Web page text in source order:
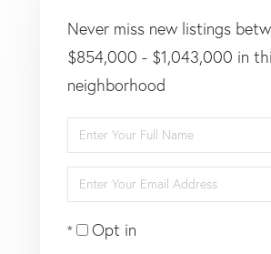
Never miss new listings
$854,000 - $1,043,000 in
neighborhood
Enter
Full
Name
Enter
Your
EmailOpt in